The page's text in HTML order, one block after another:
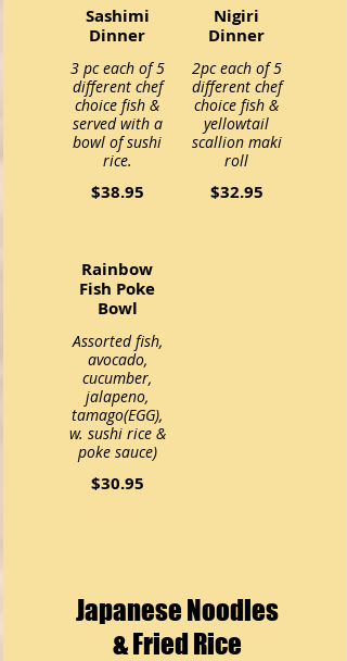
Sashimi
Dinner
3 pc each of 5
different chef
choice fish &
served with a
bowl of sushi
$38.95
Nigiri
Dinner
2pc each of 5
different chef
choice fish &
yellowtail
scallion maki
$32.95
Rainbow
Fish Poke
Bowl
Assorted fish,
avocado,
cucumber,
jalapeno,
tamago(EGG),
w. sushi rice &
poke sauce)
$30.95
Japanese Noodles
& Fried Rice